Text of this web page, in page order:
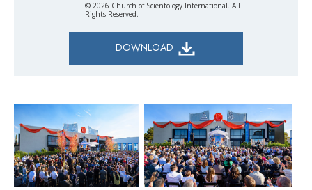
© 2026 Church of Scientology International. All
Rights Reserved.
DOWNLOAD